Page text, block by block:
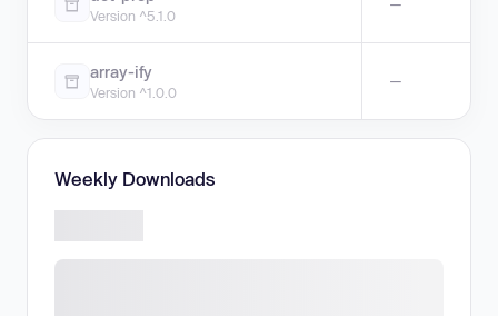
Version ^5.1.0
—
array-ify
Version ^1.0.0
—
Weekly Downloads